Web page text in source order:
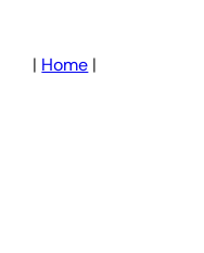
| Home |